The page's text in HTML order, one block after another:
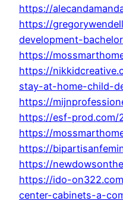
https://
https://
development-
https://
https://
stay-at-home-child-
https://
https://esf-prod.com/
https://
https://
https://
https://ido-
center-cabinets-a-